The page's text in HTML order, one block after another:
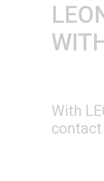
With
contact